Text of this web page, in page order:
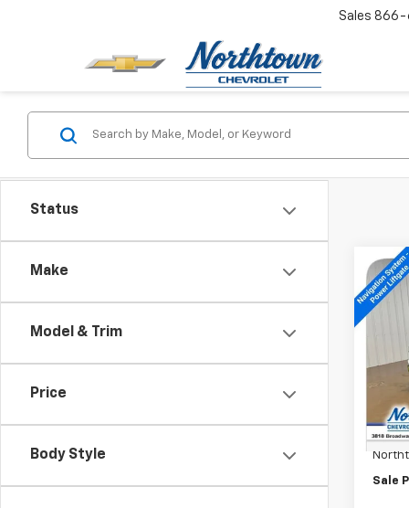
Sales 866-
Status
Make
Model & Trim
Price
Body Style
New
VIN:
In
MSRP:
Sale